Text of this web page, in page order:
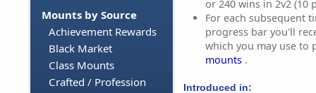
Mounts by Source
Achievement Rewards
Black Market
Class Mounts
Crafted / Profession
or 240 wins in 2v2 (10
For each subsequent
progress bar you'll
which you may use to
mounts .
Introduced in: